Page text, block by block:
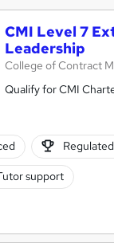
CMI Level 7
Leadership
College of Contract
Qualify for CMI
support